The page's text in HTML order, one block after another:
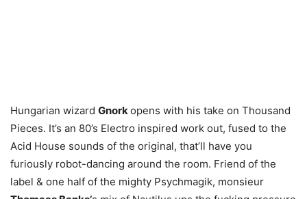
Hungarian wizard Gnorkopens with his take on Thousand
Pieces. It’s an 80’s Electro inspired work out, fused to the
Acid House sounds of the original, that’ll have you
furiously robot-dancing around the room. Friend of the
label & one half of the mighty Psychmagik, monsieur